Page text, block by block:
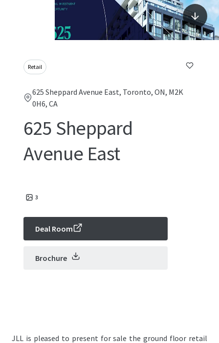
Retail
625 Sheppard Avenue East, Toronto, ON, M2K
0H6, CA
625 Sheppard
Avenue East
3
Deal Room
Brochure
JLL is pleased to present for sale the ground floor retail